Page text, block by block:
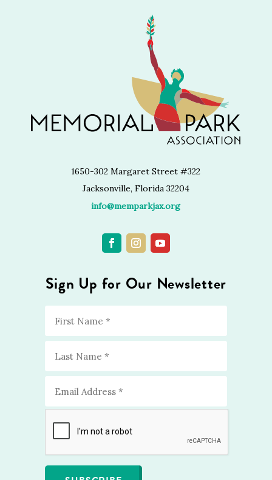
1650-302 Margaret Street #322
Jacksonville, Florida 32204
info@memparkjax.org
Sign Up for Our Newsletter